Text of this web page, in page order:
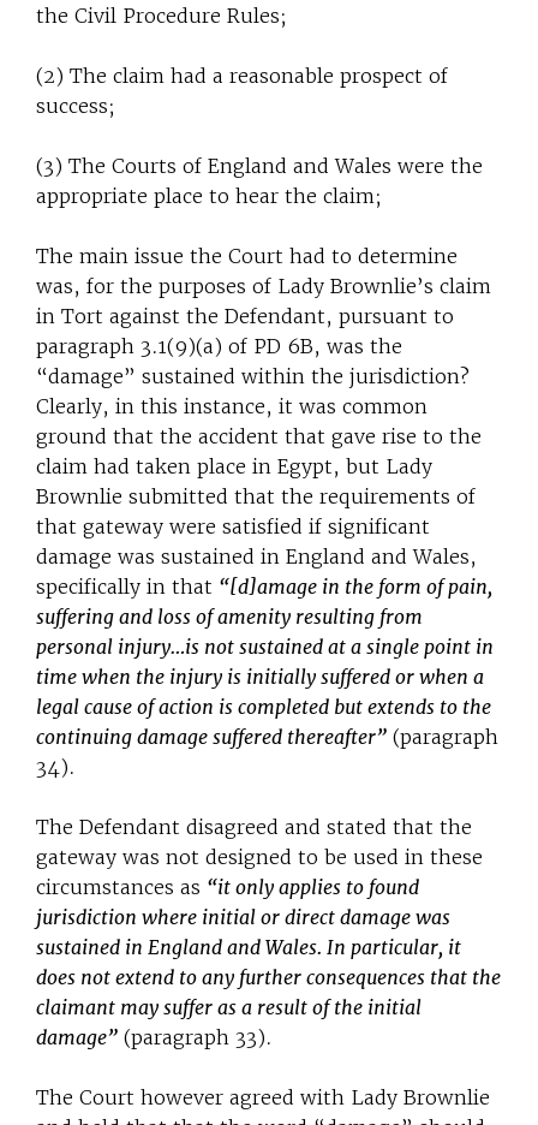
the Civil Procedure Rules;
(2) The claim had a reasonable prospect of
success;
(3) The Courts of England and Wales were the
appropriate place to hear the claim;
The main issue the Court had to determine
was, for the purposes of Lady Brownlie’s claim
in Tort against the Defendant, pursuant to
paragraph 3.1(9)(a) of PD 6B, was the
“damage” sustained within the jurisdiction?
Clearly, in this instance, it was common
ground that the accident that gave rise to the
claim had taken place in Egypt, but Lady
Brownlie submitted that the requirements of
that gateway were satisfied if significant
damage was sustained in England and Wales,
specifically in that “[d]amage in the form of pain,
suffering and loss of amenity resulting from
personal injury…is not sustained at a single point in
time when the injury is initially suffered or when a
legal cause of action is completed but extends to the
continuing damage suffered thereafter” (paragraph
34).
The Defendant disagreed and stated that the
gateway was not designed to be used in these
circumstances as “it only applies to found
jurisdiction where initial or direct damage was
sustained in England and Wales. In particular, it
does not extend to any further consequences that the
claimant may suffer as a result of the initial
damage” (paragraph 33).
The Court however agreed with Lady Brownlie